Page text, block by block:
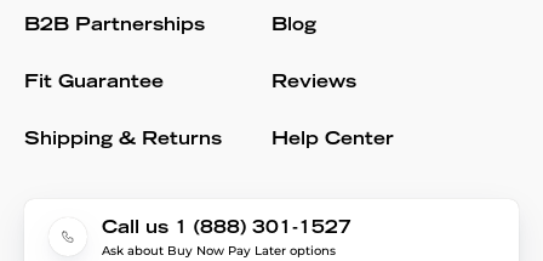
B2B Partnerships
Fit Guarantee
Shipping & Returns
Blog
Reviews
Help Center
Call us 1 (888) 301-1527
Ask about Buy Now Pay Later options